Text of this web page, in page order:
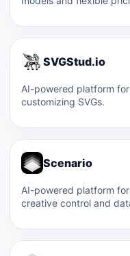
SVGStud.io
AI-powered platform
customizing SVGs.
Scenario
AI-powered platform
creative control and